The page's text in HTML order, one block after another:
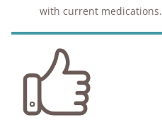
with current medications.